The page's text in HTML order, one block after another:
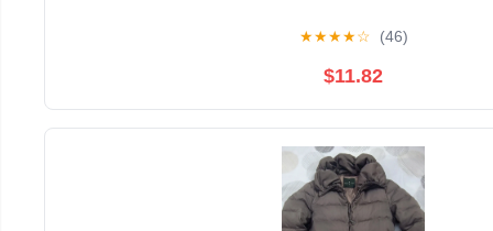
★★★★☆ (46)
$11.82